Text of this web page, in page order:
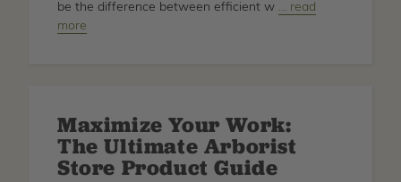
be the difference between efficient w about
for
Arborists
… read
more
Maximize Your Work:
The Ultimate Arborist
Store Product Guide